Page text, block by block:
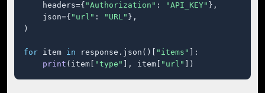
    headers={
"Authorization" : "API_KEY" },
    json={
"url" : "URL" },
)
for item in response.json()[ "items"
]:
print (item[ "type" ], item[ "url" ])